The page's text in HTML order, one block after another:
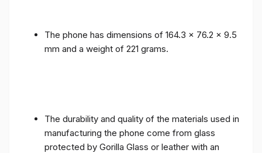
The phone has dimensions of 164.3 x 76.2 x 9.5
mm and a weight of 221 grams.
The durability and quality of the materials used in
manufacturing the phone come from glass
protected by Gorilla Glass or leather with an